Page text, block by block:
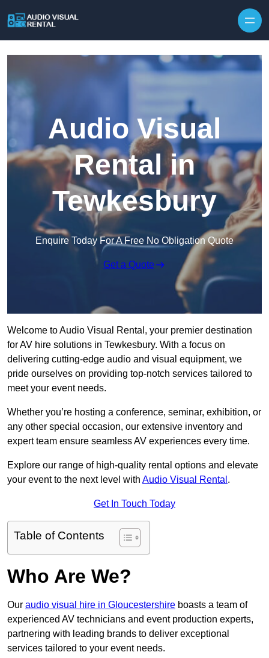
Audio Visual
Rental in
Tewkesbury
Enquire Today For A Free No Obligation Quote
Get a Quote
Welcome to Audio Visual Rental, your premier destination
for AV hire solutions in Tewkesbury. With a focus on
delivering cutting-edge audio and visual equipment, we
pride ourselves on providing top-notch services tailored to
meet your event needs.
Whether you’re hosting a conference, seminar, exhibition, or
any other special occasion, our extensive inventory and
expert team ensure seamless AV experiences every time.
Explore our range of high-quality rental options and elevate
your event to the next level with Audio Visual Rental .
Get In Touch Today
Table of Contents
Who Are We?
Our audio visual hire in Gloucestershire boasts a team of
experienced AV technicians and event production experts,
partnering with leading brands to deliver exceptional
services tailored to your event needs.